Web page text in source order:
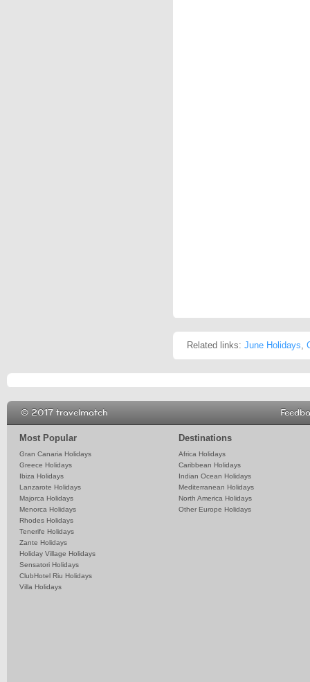
Related links: June Holidays,
Most Popular
Gran Canaria Holidays
Greece Holidays
Ibiza Holidays
Lanzarote Holidays
Majorca Holidays
Menorca Holidays
Rhodes Holidays
Tenerife Holidays
Zante Holidays
Holiday Village Holidays
Sensatori Holidays
ClubHotel Riu Holidays
Villa Holidays
Destinations
Africa Holidays
Caribbean Holidays
Indian Ocean Holidays
Mediterranean Holidays
North America Holidays
Other Europe Holidays
© 2017 travelmatch